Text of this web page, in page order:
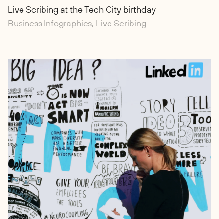
Live Scribing at the Tech City birthday
Business Infographics, Live Scribing